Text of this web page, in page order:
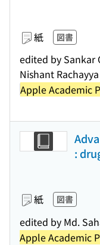
紙 図書
edited by Sankar
Nishant
Apple Academic
:
紙 図書
edited by Md.
Apple Academic